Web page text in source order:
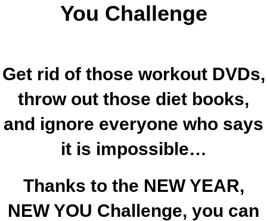
You Challenge
Get rid of those workout DVDs,
throw out those diet books,
and ignore everyone who says
it is impossible…
Thanks to the NEW YEAR,
NEW YOU Challenge, you can